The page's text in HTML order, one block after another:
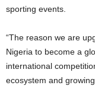
sporting events.
“The reason we are
Nigeria to become a
international
ecosystem and